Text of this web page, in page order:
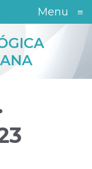
Menu ≡